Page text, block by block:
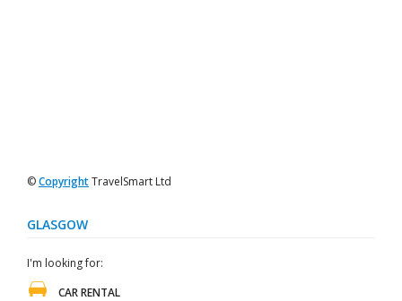
©CopyrightTravelSmart Ltd
GLASGOW
I'm looking for:
CAR RENTAL